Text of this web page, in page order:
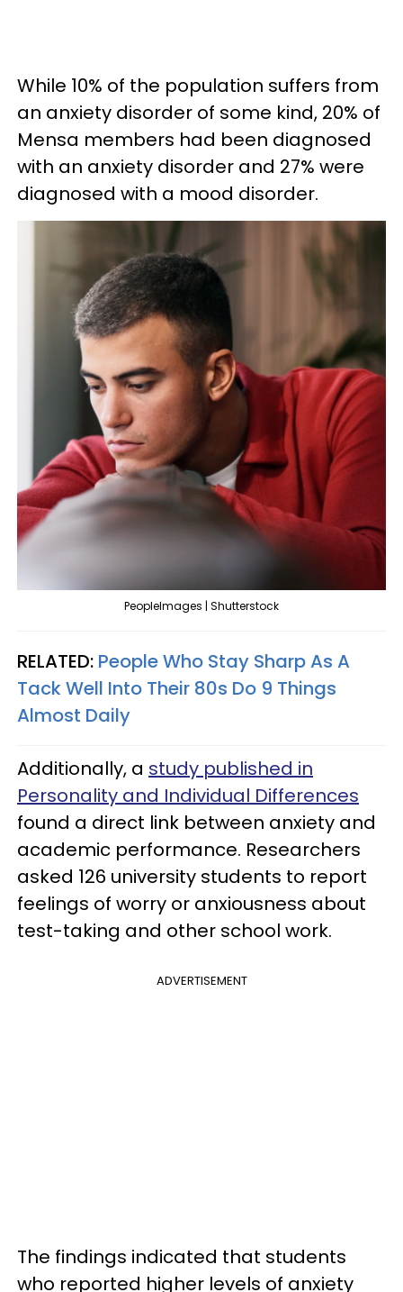
While 10% of the population suffers from
an anxiety disorder of some kind, 20% of
Mensa members had been diagnosed
with an anxiety disorder and 27% were
diagnosed with a mood disorder.
PeopleImages | Shutterstock
RELATED: People Who Stay Sharp As A
Tack Well Into Their 80s Do 9 Things
Almost Daily
Additionally, a study published in
Personality and Individual Differences
found a direct link between anxiety and
academic performance. Researchers
asked 126 university students to report
feelings of worry or anxiousness about
test-taking and other school work.
ADVERTISEMENT
The findings indicated that students
who reported higher levels of anxiety